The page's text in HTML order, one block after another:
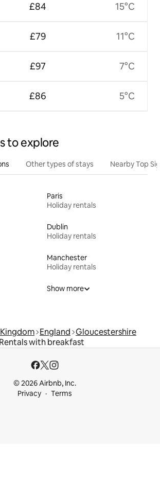
£84
£79
£97
£86
15°C
11°C
7°C
5°C
to explore
Other types of stays Nearby Top
Paris
Holiday rentals
Dublin
Holiday rentals
Manchester
Holiday rentals
Show more
England Gloucestershire
Rentals with breakfast
© 2026 Airbnb, Inc.
Privacy
Terms